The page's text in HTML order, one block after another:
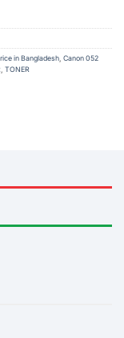
in Bangladesh, Canon 052
, TONER